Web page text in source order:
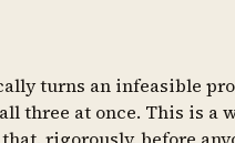
turns an infeasible
three at once. This is a